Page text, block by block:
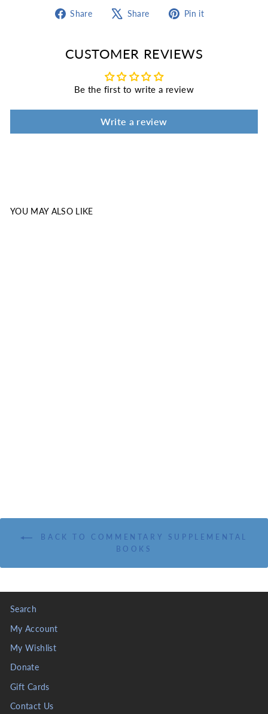
Share
Share
Share
Tweet
Pin it
CUSTOMER REVIEWS
Be the first to write a review
Write a review
YOU MAY ALSO LIKE
BACK TO COMMENTARY SUPPLEMENTAL
BOOKS
Search
My Account
My Wishlist
Donate
Gift Cards
Contact Us